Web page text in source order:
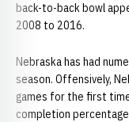
back-to-back bowl
2008 to 2016.
Nebraska has had
season. Offensively,
games for the first
completion